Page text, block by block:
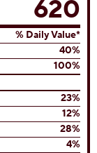
620
% Daily Value*
40%
100%
23%
12%
28%
4%